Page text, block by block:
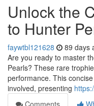
Unlock the
to Hunter
faywtbl121628 89 days
Are you ready to master
Pearls? These rare
performance. This
involved, presenting
Comments